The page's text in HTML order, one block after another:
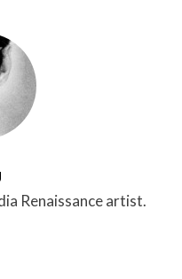
Renaissance artist.